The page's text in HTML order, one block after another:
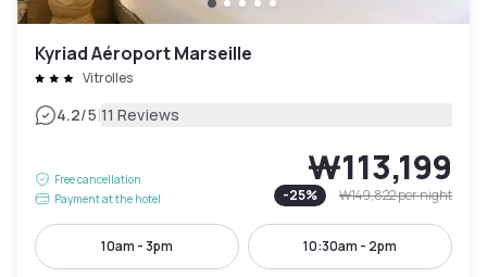
Kyriad Aéroport Marseille
Vitrolles
4.2/5|11 Reviews
Free cancellation
Payment at the hotel
₩113,199
-25% ₩149,822per night
10am - 3pm 10:30am - 2pm